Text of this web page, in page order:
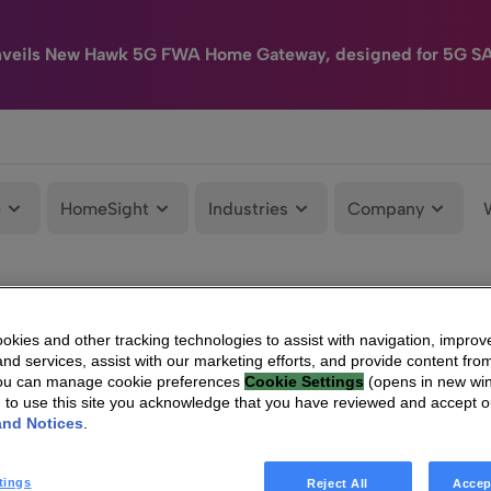
New Hawk 5G FWA Home Gateway, designed for 5G
HomeSight Industries Company
and other tracking technologies to assist with navigation,
services, assist with our marketing efforts, and provide content
can manage cookie preferences Cookie Settings (opens in new
to use this site you acknowledge that you have reviewed and accept
Notices
Reject All